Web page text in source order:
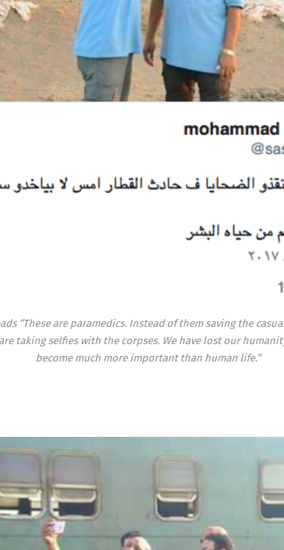
“These are paramedics. Instead of them saving the
taking selfies with the corpses. We have lost our
become much more important than human life.”